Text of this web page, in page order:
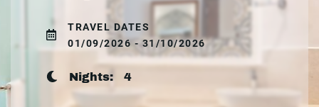
TRAVEL DATES
01/09/2026 - 31/10/2026
Nights: 4